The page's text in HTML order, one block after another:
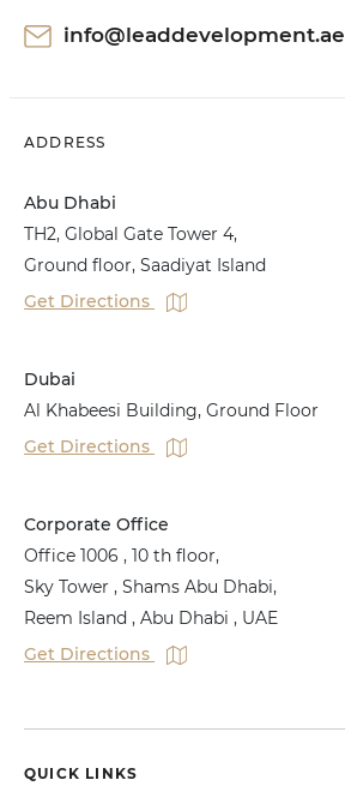
info@leaddevelopment.ae
ADDRESS
Abu Dhabi
TH2, Global Gate Tower 4,
Ground floor, Saadiyat Island
Get Directions
Dubai
Al Khabeesi Building, Ground Floor
Get Directions
Corporate Office
Office 1006 , 10 th floor,
Sky Tower , Shams Abu Dhabi,
Reem Island , Abu Dhabi , UAE
Get Directions
QUICK LINKS